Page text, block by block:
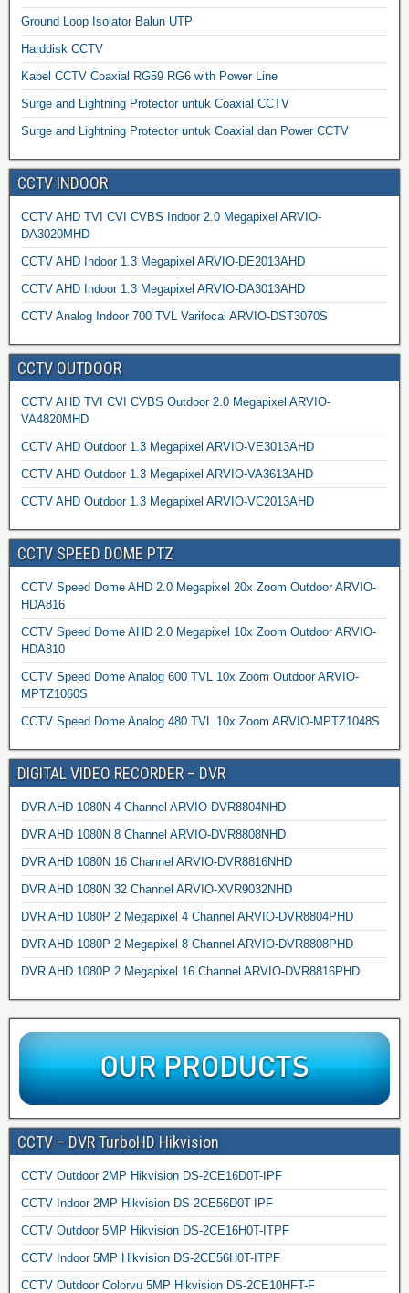
Ground Loop Isolator Balun UTP
Harddisk CCTV
Kabel CCTV Coaxial RG59 RG6 with Power Line
Surge and Lightning Protector untuk Coaxial CCTV
Surge and Lightning Protector untuk Coaxial dan Power CCTV
CCTV INDOOR
CCTV AHD TVI CVI CVBS Indoor 2.0 Megapixel ARVIO-
DA3020MHD
CCTV AHD Indoor 1.3 Megapixel ARVIO-DE2013AHD
CCTV AHD Indoor 1.3 Megapixel ARVIO-DA3013AHD
CCTV Analog Indoor 700 TVL Varifocal ARVIO-DST3070S
CCTV OUTDOOR
CCTV AHD TVI CVI CVBS Outdoor 2.0 Megapixel ARVIO-
VA4820MHD
CCTV AHD Outdoor 1.3 Megapixel ARVIO-VE3013AHD
CCTV AHD Outdoor 1.3 Megapixel ARVIO-VA3613AHD
CCTV AHD Outdoor 1.3 Megapixel ARVIO-VC2013AHD
CCTV SPEED DOME PTZ
CCTV Speed Dome AHD 2.0 Megapixel 20x Zoom Outdoor ARVIO-
HDA816
CCTV Speed Dome AHD 2.0 Megapixel 10x Zoom Outdoor ARVIO-
HDA810
CCTV Speed Dome Analog 600 TVL 10x Zoom Outdoor ARVIO-
MPTZ1060S
CCTV Speed Dome Analog 480 TVL 10x Zoom ARVIO-MPTZ1048S
DIGITAL VIDEO RECORDER – DVR
DVR AHD 1080N 4 Channel ARVIO-DVR8804NHD
DVR AHD 1080N 8 Channel ARVIO-DVR8808NHD
DVR AHD 1080N 16 Channel ARVIO-DVR8816NHD
DVR AHD 1080N 32 Channel ARVIO-XVR9032NHD
DVR AHD 1080P 2 Megapixel 4 Channel ARVIO-DVR8804PHD
DVR AHD 1080P 2 Megapixel 8 Channel ARVIO-DVR8808PHD
DVR AHD 1080P 2 Megapixel 16 Channel ARVIO-DVR8816PHD
CCTV – DVR TurboHD Hikvision
CCTV Outdoor 2MP Hikvision DS-2CE16D0T-IPF
CCTV Indoor 2MP Hikvision DS-2CE56D0T-IPF
CCTV Outdoor 5MP Hikvision DS-2CE16H0T-ITPF
CCTV Indoor 5MP Hikvision DS-2CE56H0T-ITPF
CCTV Outdoor Colorvu 5MP Hikvision DS-2CE10HFT-F